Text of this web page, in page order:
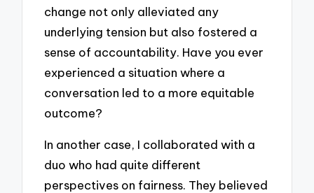
change not only alleviated any
underlying tension but also fostered a
sense of accountability. Have you ever
experienced a situation where a
conversation led to a more equitable
outcome?
In another case, I collaborated with a
duo who had quite different
perspectives on fairness. They believed